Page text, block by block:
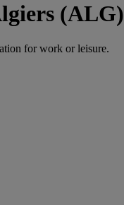
(ALG)
for work or leisure.